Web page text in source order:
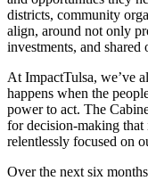
districts, community
align, around not only
investments, and shared
At ImpactTulsa, we’ve
happens when the
power to act. The
for decision-making that
relentlessly focused on
Over the next six